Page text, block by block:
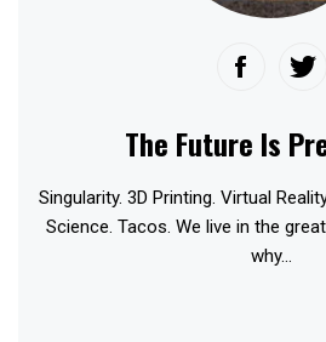
The Future Is
Singularity. 3D Printing. Virtual
Science. Tacos. We live in the
why...